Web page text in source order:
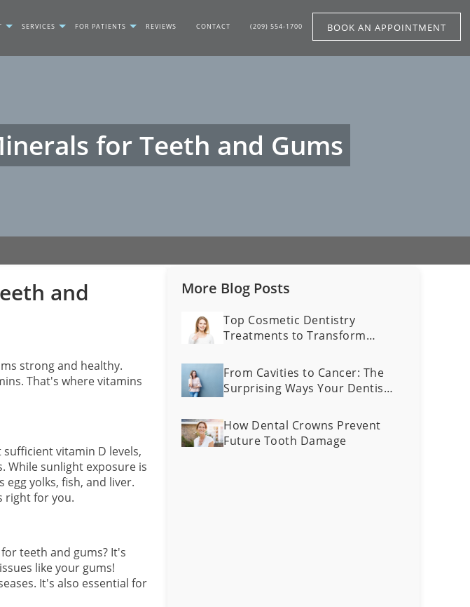
SERVICES FOR PATIENTS REVIEWS CONTACT (209) 554-1700 BOOK AN APPOINTMENT
for Teeth and Gums
and
strong and healthy.
That's where vitamins
vitamin D levels,
While sunlight exposure is
yolks, fish, and liver.
right for you.
teeth and gums? It's
like your gums!
It's also essential for
More Blog Posts
Top Cosmetic Dentistry
Treatments to Transform
From Cavities to Cancer: The
Surprising Ways Your Dentist
Early
How Dental Crowns Prevent
Future Tooth Damage